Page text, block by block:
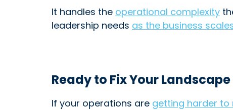
It handles the operational complexity
leadership needs as the business
Ready to Fix Your
If your operations are getting harder to